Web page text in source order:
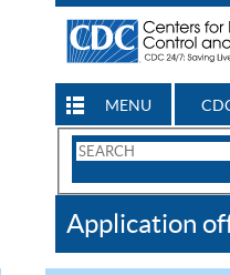
MENU
Search
CDC
Application